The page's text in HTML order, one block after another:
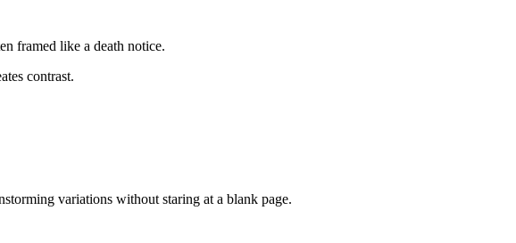
framed like a death notice.
contrast.
variations without staring at a blank page.